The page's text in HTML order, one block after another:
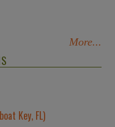
More...
Key, FL)